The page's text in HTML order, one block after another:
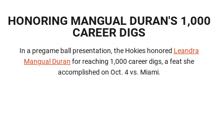
HONORING MANGUAL DURAN'S 1,000
CAREER DIGS
In a pregame ball presentation, the Hokies honored Leandra
Mangual Duran for reaching 1,000 career digs, a feat she
accomplished on Oct. 4 vs. Miami.